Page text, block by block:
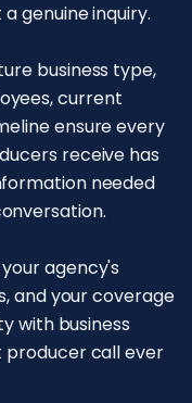
genuine inquiry.
business type,
current
ensure every
receive has
needed
agency's
and your coverage
with business
producer call ever